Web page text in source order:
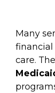
Many
financial
care.